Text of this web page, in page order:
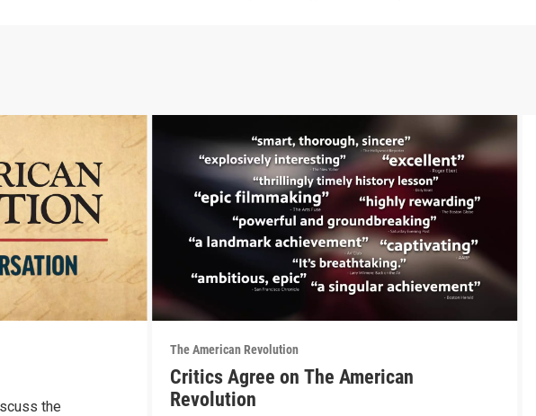
the
The American Revolution
Critics Agree on The American
Revolution